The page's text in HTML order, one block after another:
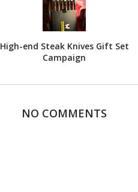
High-end Steak Knives Gift Set
Campaign
NO COMMENTS